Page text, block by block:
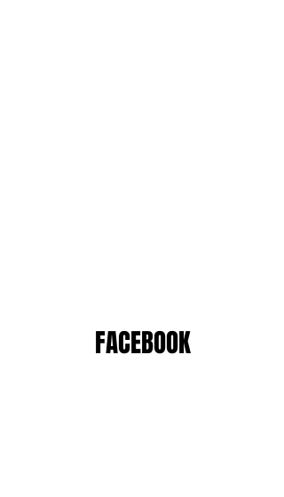
FACEBOOK